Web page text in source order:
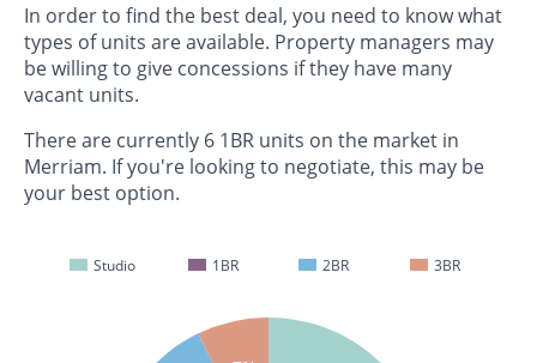
In order to find the best deal, you need to know what
types of units are available. Property managers may
be willing to give concessions if they have many
vacant units.
There are currently 6 1BR units on the market in
Merriam. If you're looking to negotiate, this may be
your best option.
Studio 1BR 2BR 3BR